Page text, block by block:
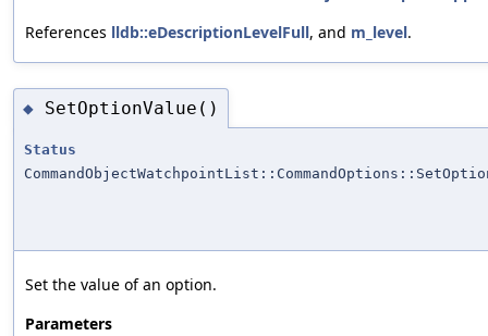
References lldb::eDescriptionLevelFull, and m_level.
◆ SetOptionValue()
Status
Set the value of an option.
Parameters